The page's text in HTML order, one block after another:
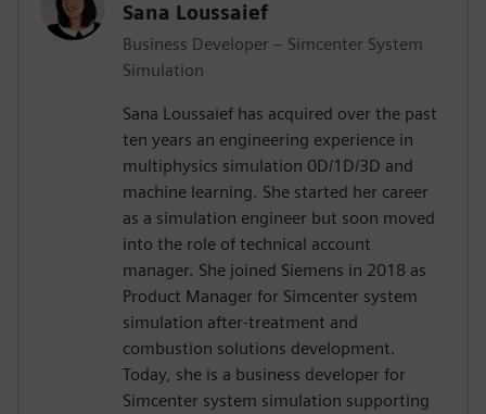
Sana Loussaief
Business Developer – Simcenter System
Simulation
Sana Loussaief has acquired over the past
ten years an engineering experience in
multiphysics simulation 0D/1D/3D and
machine learning. She started her career
as a simulation engineer but soon moved
into the role of technical account
manager. She joined Siemens in 2018 as
Product Manager for Simcenter system
simulation after-treatment and
combustion solutions development.
Today, she is a business developer for
Simcenter system simulation supporting